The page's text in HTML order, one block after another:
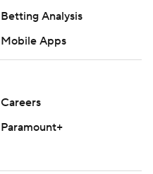
Betting Analysis
Mobile Apps
Careers
Paramount+